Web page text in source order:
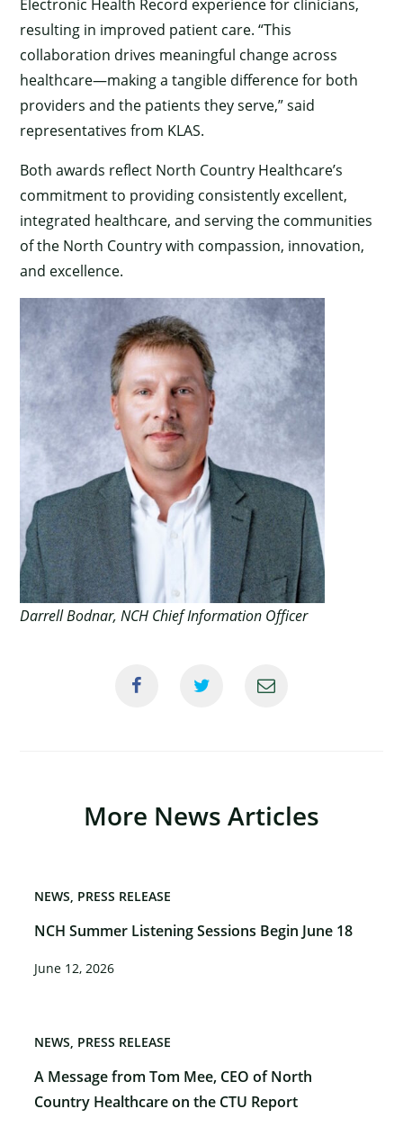
Electronic Health Record experience for clinicians,
resulting in improved patient care. “This
collaboration drives meaningful change across
healthcare—making a tangible difference for both
providers and the patients they serve,” said
representatives from KLAS.
Both awards reflect North Country Healthcare’s
commitment to providing consistently excellent,
integrated healthcare, and serving the communities
of the North Country with compassion, innovation,
and excellence.
Darrell Bodnar, NCH Chief Information Officer
More News Articles
NCH Summer Listening Sessions Begin June 18
NEWS PRESS RELEASE
June 12, 2026
A Message from Tom Mee, CEO of North
Country Healthcare on the CTU Report
NEWS PRESS RELEASE
×